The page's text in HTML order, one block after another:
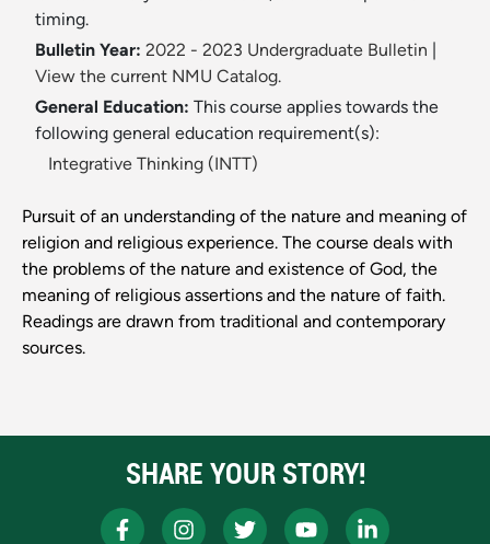
timing.
Bulletin Year: 2022 - 2023 Undergraduate Bulletin
View the current NMU Catalog.
General Education: This course applies towards the
following general education requirement(s):
Integrative Thinking (INTT)
Pursuit of an understanding of the nature and meaning of
religion and religious experience. The course deals with
the problems of the nature and existence of God, the
meaning of religious assertions and the nature of faith.
Readings are drawn from traditional and contemporary
sources.
SHARE YOUR STORY!